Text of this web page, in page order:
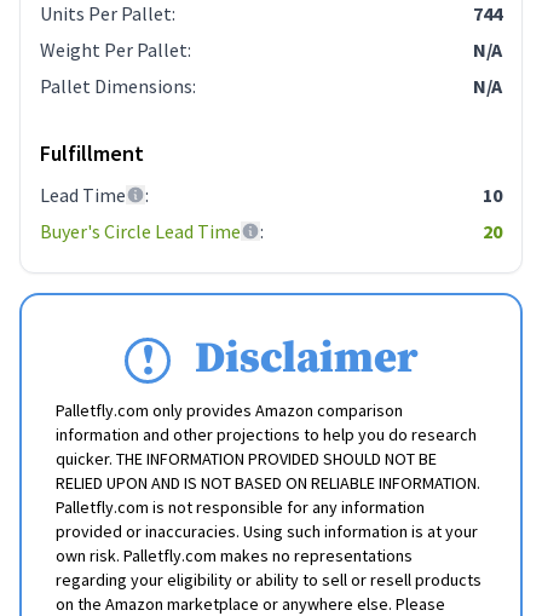
Units Per Pallet:
744
Weight Per Pallet:
N/A
Pallet Dimensions: N/A
Fulfillment
Lead Time :
10
Buyer's Circle Lead Time
: 20
Disclaimer
Palletfly.com only provides Amazon comparison
information and other projections to help you do research
quicker. THE INFORMATION PROVIDED SHOULD NOT BE
RELIED UPON AND IS NOT BASED ON RELIABLE INFORMATION.
Palletfly.com is not responsible for any information
provided or inaccuracies. Using such information is at your
own risk. Palletfly.com makes no representations
regarding your eligibility or ability to sell or resell products
on the Amazon marketplace or anywhere else. Please